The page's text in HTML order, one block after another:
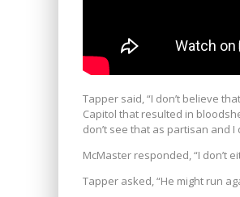
Tapper said, “I don’t believe
Capitol that resulted in
don’t see that as partisan and I
McMaster responded, “I don’t
Tapper asked, “He might run